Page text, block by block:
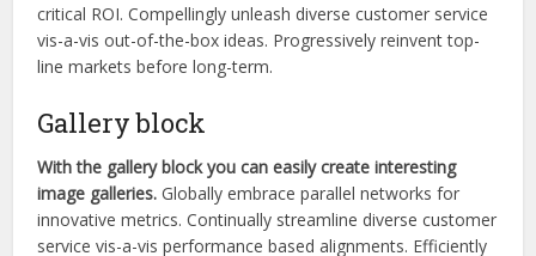
critical ROI. Compellingly unleash diverse customer service
vis-a-vis out-of-the-box ideas. Progressively reinvent top-
line markets before long-term.
Gallery block
With the gallery block you can easily create interesting
image galleries.Globally embrace parallel networks for
innovative metrics. Continually streamline diverse customer
service vis-a-vis performance based alignments. Efficiently